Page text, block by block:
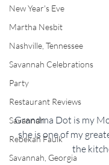
New Year's Eve
Martha Nesbit
Nashville, Tennessee
Savannah Celebrations
Party
Restaurant Reviews
Savannah
Rebekah Faulk
Savannah, Georgia
Grandma Dot is my
she is one of my
the